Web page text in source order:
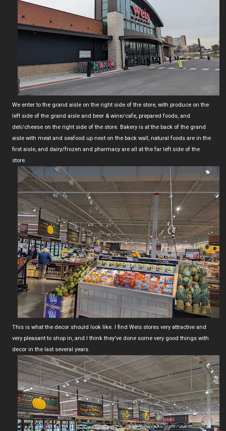
We enter to the grand aisle on the right side of the store, with produce on the
left side of the grand aisle and beer & wine/cafe, prepared foods, and
deli/cheese on the right side of the store. Bakery is at the back of the grand
aisle with meat and seafood up next on the back wall, natural foods are in the
first aisle, and dairy/frozen and pharmacy are all at the far left side of the
store.
This is what the decor should look like. I find Weis stores very attractive and
very pleasant to shop in, and I think they've done some very good things with
decor in the last several years.